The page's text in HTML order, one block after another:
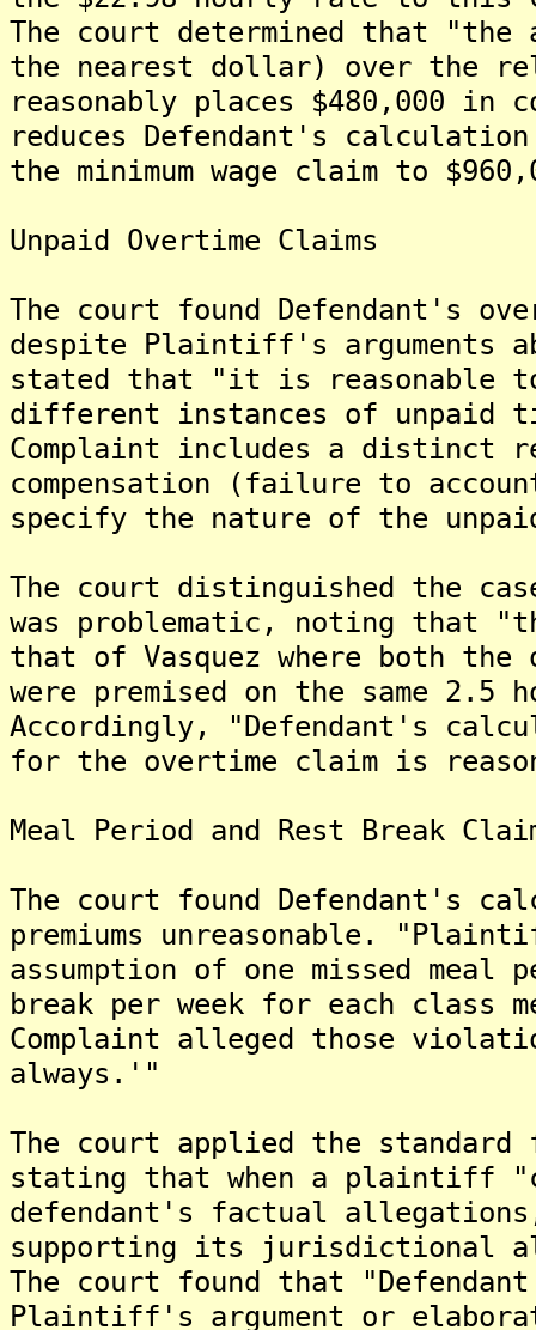
The court determined that "the
the nearest dollar) over the
reasonably places $480,000
reduces Defendant's
the minimum wage claim to
Unpaid Overtime Claims
The court found Defendant's
despite Plaintiff's arguments
stated that "it is reasonable
different instances of unpaid
Complaint includes a distinct
compensation (failure to
specify the nature of the
The court distinguished the
was problematic, noting that
that of Vasquez where both the
were premised on the same 2.5
Accordingly, "Defendant's
for the overtime claim is
Meal Period and Rest Break
The court found Defendant's
premiums unreasonable.
assumption of one missed meal
break per week for each class
Complaint alleged those
always.'"
The court applied the
stating that when a plaintiff
defendant's factual
supporting its jurisdictional
The court found that
Plaintiff's argument or